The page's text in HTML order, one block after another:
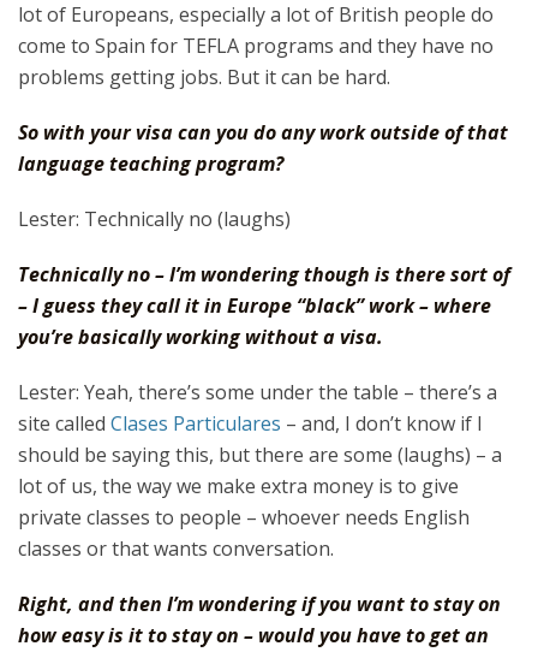
lot of Europeans, especially a lot of British people do
come to Spain for TEFLA programs and they have no
problems getting jobs. But it can be hard.
So with your visa can you do any work outside of that
language teaching program?
Lester: Technically no (laughs)
Technically no – I’m wondering though is there sort of
– I guess they call it in Europe “black” work – where
you’re basically working without a visa.
Lester: Yeah, there’s some under the table – there’s a
site called Clases Particulares – and, I don’t know if I
should be saying this, but there are some (laughs) – a
lot of us, the way we make extra money is to give
private classes to people – whoever needs English
classes or that wants conversation.
Right, and then I’m wondering if you want to stay on
how easy is it to stay on – would you have to get an